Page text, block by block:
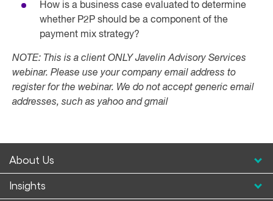
How is a business case evaluated to determine
whether P2P should be a component of the
payment mix strategy?
NOTE: This is a client ONLY Javelin Advisory Services
webinar. Please use your company email address to
register for the webinar. We do not accept generic email
addresses, such as yahoo and gmail
About Us
Insights